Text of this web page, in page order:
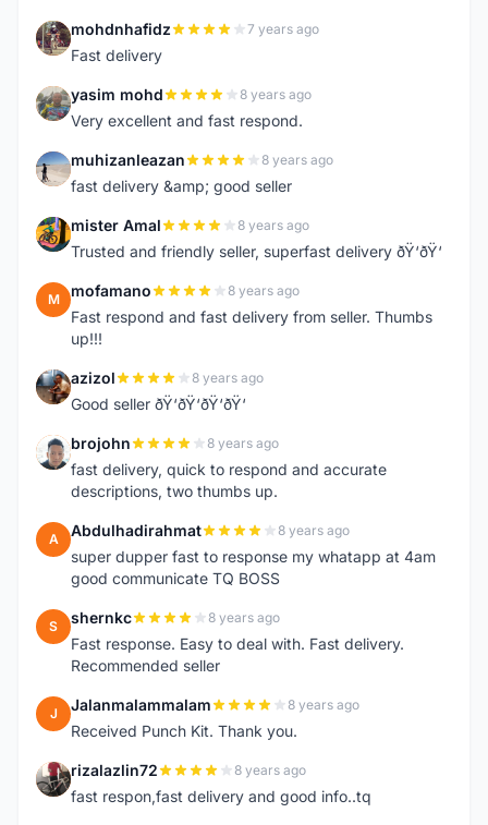
M mohdnhafidz 7 years ago
Fast delivery
Y yasim mohd 8 years ago
Very excellent and fast respond.
M muhizanleazan 8 years ago
fast delivery &amp; good seller
M mister Amal 8 years ago
Trusted and friendly seller, superfast delivery ðŸ‘ðŸ‘
M mofamano 8 years ago
Fast respond and fast delivery from seller. Thumbs
up!!!
A azizol 8 years ago
Good seller ðŸ‘ðŸ‘ðŸ‘ðŸ‘
B brojohn 8 years ago
fast delivery, quick to respond and accurate
descriptions, two thumbs up.
A Abdulhadirahmat 8 years ago
super dupper fast to response my whatapp at 4am
good communicate TQ BOSS
S shernkc 8 years ago
Fast response. Easy to deal with. Fast delivery.
Recommended seller
J Jalanmalammalam 8 years ago
Received Punch Kit. Thank you.
R rizalazlin72 8 years ago
fast respon,fast delivery and good info..tq